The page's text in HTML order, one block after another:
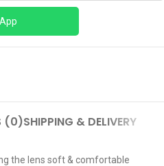
(0)SHIPPING & DELIVERY
the lens soft & comfortable